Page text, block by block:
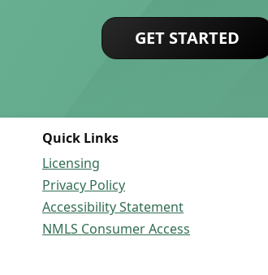
GET STARTED
Quick Links
Licensing
Privacy Policy
Accessibility Statement
NMLS Consumer Access